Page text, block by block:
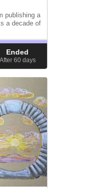
publishing a
a decade of
Ended
After 60 days